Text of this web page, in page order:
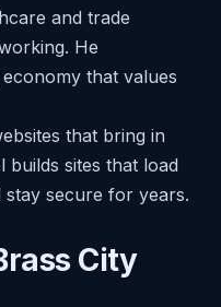
and trade
He
that values
that bring in
builds sites that load
secure for years.
City